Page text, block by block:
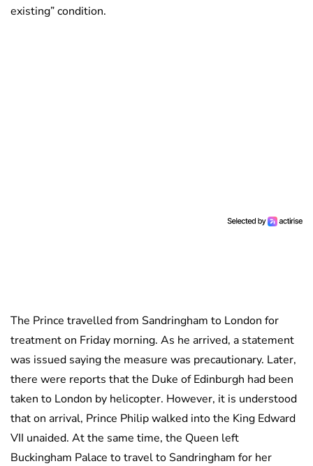
existing” condition.
The Prince travelled from Sandringham to London for
treatment on Friday morning. As he arrived, a statement
was issued saying the measure was precautionary. Later,
there were reports that the Duke of Edinburgh had been
taken to London by helicopter. However, it is understood
that on arrival, Prince Philip walked into the King Edward
VII unaided. At the same time, the Queen left
Buckingham Palace to travel to Sandringham for her